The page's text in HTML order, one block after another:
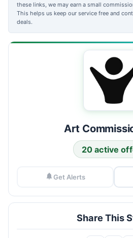
these links, we may earn a small
This helps us keep our service free and
deals.
Art
20 active
Get Alerts
Share This